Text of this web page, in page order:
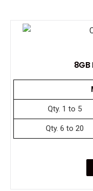
8GB
Qty. 1 to 5
Qty. 6 to 20